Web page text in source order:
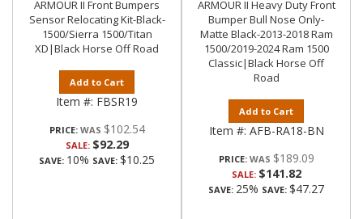
ARMOUR II Front Bumpers
Sensor Relocating Kit-Black-
1500/Sierra 1500/Titan
XD|Black Horse Off Road
Add to Cart
Item #: FBSR19
PRICE: $102.54
SALE: $92.29
SAVE: 10% SAVE: $10.25
ARMOUR II Heavy Duty Front
Bumper Bull Nose Only-
Matte Black-2013-2018 Ram
1500/2019-2024 Ram 1500
Classic|Black Horse Off
Road
Add to Cart
Item #: AFB-RA18-BN
PRICE: $189.09
SALE: $141.82
SAVE: 25% SAVE: $47.27